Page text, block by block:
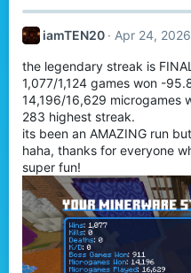
c
i
n
s
:
iamTEN20 Apr 24, 2026
the legendary streak is
1,077/1,124 games won -
14,196/16,629 microgames
283 highest streak.
its been an AMAZING run
haha, thanks for everyone
super fun!